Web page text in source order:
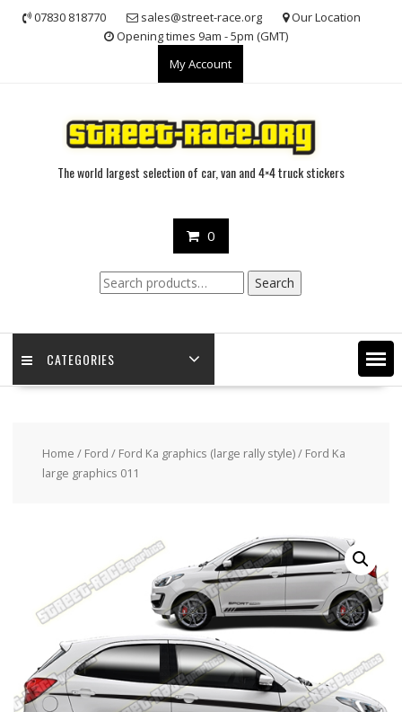
07830 818770 sales@street-race.org
Our Location
Opening times 9am - 5pm (GMT)
My Account
The world largest selection of car, van and 4×4 truck stickers
0
Search
for:
Search
CATEGORIES
Home / Ford / Ford Ka graphics (large rally style)/ Ford Ka
large graphics 011